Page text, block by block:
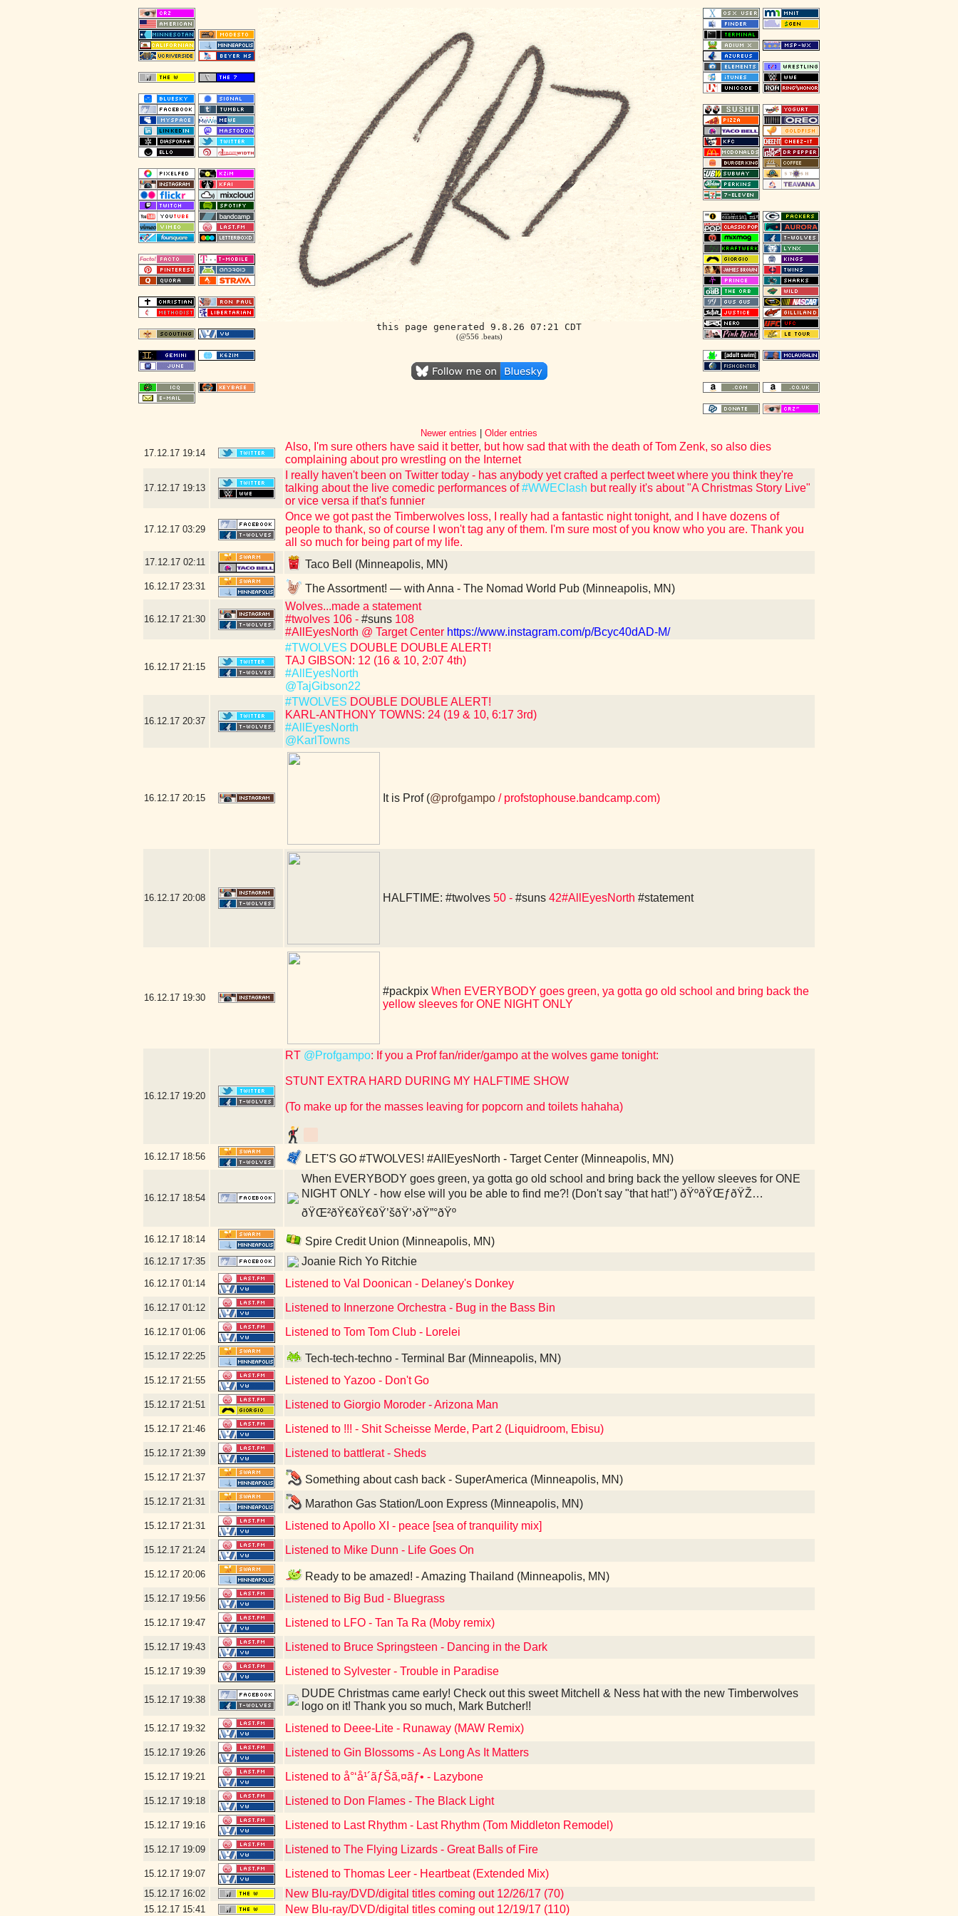
this page generated 9.8.26 07:21 CDT
(@556 .beats)
Newer entries
Older entries
17.12.17 19:14
Also, I'm sure others have said it better, but how sad that with the death of Tom Zenk, so also dies
complaining about pro wrestling on the Internet
17.12.17 19:13
I really haven't been on Twitter today - has anybody yet crafted a perfect tweet where you think they're
talking about the live comedic performances of#WWEClash but really it's about "A Christmas Story Live"
or vice versa if that's funnier
17.12.17 03:29
Once we got past the Timberwolves loss, I really had a fantastic night tonight, and I have dozens of
people to thank, so of course I won't tag any of them. I'm sure most of you know who you are. Thank you
all so much for being part of my life.
17.12.17 02:11 Taco Bell (Minneapolis, MN)
16.12.17 23:31 The Assortment! — with Anna - The Nomad World Pub (Minneapolis, MN)
16.12.17 21:30
Wolves...made a statement
#twolves 106 - #suns 108
#AllEyesNorth @ Target Center https://www.instagram.com/p/Bcyc40dAD-M/
16.12.17 21:15
#TWOLVES DOUBLE DOUBLE ALERT!
TAJ GIBSON: 12 (16 & 10, 2:07 4th)
#AllEyesNorth
@TajGibson22
16.12.17 20:37
#TWOLVES DOUBLE DOUBLE ALERT!
KARL-ANTHONY TOWNS: 24 (19 & 10, 6:17 3rd)
#AllEyesNorth
@KarlTowns
16.12.17 20:15 It is Prof (@profgampo / profstophouse.bandcamp.com)
16.12.17 20:08 HALFTIME: #twolves 50 - #suns 42#AllEyesNorth #statement
16.12.17 19:30
#packpix When EVERYBODY goes green, ya gotta go old school and bring back the
yellow sleeves for ONE NIGHT ONLY
16.12.17 19:20
RT @Profgampo: If you a Prof fan/rider/gampo at the wolves game tonight:
STUNT EXTRA HARD DURING MY HALFTIME SHOW
(To make up for the masses leaving for popcorn and toilets hahaha)
16.12.17 18:56 LET'S GO #TWOLVES! #AllEyesNorth - Target Center (Minneapolis, MN)
16.12.17 18:54
When EVERYBODY goes green, ya gotta go old school and bring back the yellow sleeves for ONE
NIGHT ONLY - how else will you be able to find me?! (Don't say "that hat!") ðŸºðŸŒƒðŸŽ…
ðŸŒ²ðŸ€ðŸ€ðŸ’šðŸ’›ðŸ”°ðŸº
16.12.17 18:14 Spire Credit Union (Minneapolis, MN)
16.12.17 17:35 Joanie Rich Yo Ritchie
16.12.17 01:14 Listened to Val Doonican - Delaney's Donkey
16.12.17 01:12 Listened to Innerzone Orchestra - Bug in the Bass Bin
16.12.17 01:06 Listened to Tom Tom Club - Lorelei
15.12.17 22:25 Tech-tech-techno - Terminal Bar (Minneapolis, MN)
15.12.17 21:55 Listened to Yazoo - Don't Go
15.12.17 21:51 Listened to Giorgio Moroder - Arizona Man
15.12.17 21:46 Listened to !!! - Shit Scheisse Merde, Part 2 (Liquidroom, Ebisu)
15.12.17 21:39 Listened to battlerat - Sheds
15.12.17 21:37 Something about cash back - SuperAmerica (Minneapolis, MN)
15.12.17 21:31 Marathon Gas Station/Loon Express (Minneapolis, MN)
15.12.17 21:31 Listened to Apollo XI - peace [sea of tranquility mix]
15.12.17 21:24 Listened to Mike Dunn - Life Goes On
15.12.17 20:06 Ready to be amazed! - Amazing Thailand (Minneapolis, MN)
15.12.17 19:56 Listened to Big Bud - Bluegrass
15.12.17 19:47 Listened to LFO - Tan Ta Ra (Moby remix)
15.12.17 19:43 Listened to Bruce Springsteen - Dancing in the Dark
15.12.17 19:39 Listened to Sylvester - Trouble in Paradise
15.12.17 19:38
DUDE Christmas came early! Check out this sweet Mitchell & Ness hat with the new Timberwolves
logo on it! Thank you so much, Mark Butcher!!
15.12.17 19:32 Listened to Deee-Lite - Runaway (MAW Remix)
15.12.17 19:26 Listened to Gin Blossoms - As Long As It Matters
15.12.17 19:21 Listened to å°‘å¹´ãƒŠã‚¤ãƒ• - Lazybone
15.12.17 19:18 Listened to Don Flames - The Black Light
15.12.17 19:16 Listened to Last Rhythm - Last Rhythm (Tom Middleton Remodel)
15.12.17 19:09 Listened to The Flying Lizards - Great Balls of Fire
15.12.17 19:07 Listened to Thomas Leer - Heartbeat (Extended Mix)
15.12.17 16:02 New Blu-ray/DVD/digital titles coming out 12/26/17 (70)
15.12.17 15:41 New Blu-ray/DVD/digital titles coming out 12/19/17 (110)